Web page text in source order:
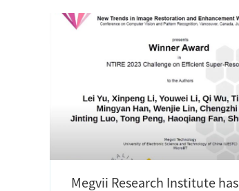
Megvii Research Institute has